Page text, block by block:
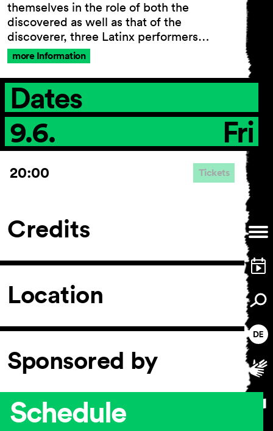
General Terms and
Imprint
Privacy Policy
Accessibility statement
themselves in the role of both the
discovered as well as that of the
discoverer, three Latinx performers…
more Information
Dates
9.6.
Fri
20:00 Tickets
Credits
Location
Sponsored by
Schedule